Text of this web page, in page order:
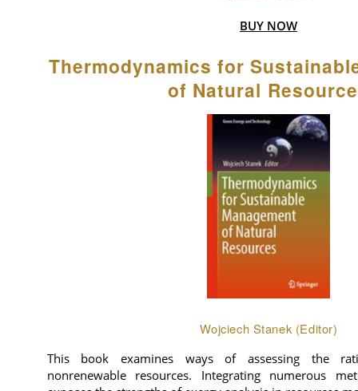
BUY NOW
Thermodynamics for
of Natural
Wojciech Stanek (Editor)
This book examines ways of assessing the
nonrenewable resources. Integrating numerous